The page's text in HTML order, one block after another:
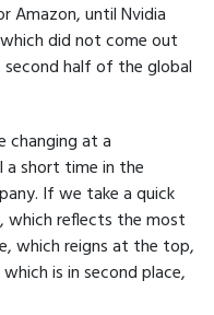
Amazon, until Nvidia
did not come out
half of the global
changing at a
a short time in the
If we take a quick
which reflects the most
which reigns at the top,
is in second place,